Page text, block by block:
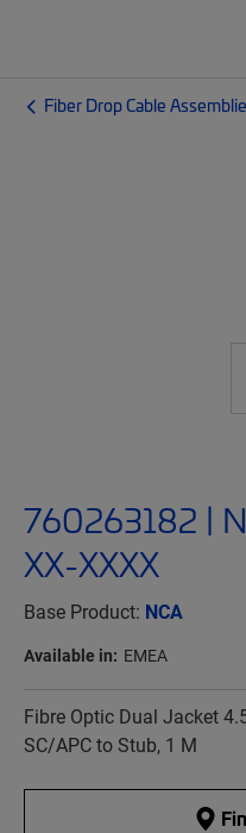
Fiber Drop Cable
760263182 |
XX-XXXX
Base Product: NCA
Available in: EMEA
Fibre Optic Dual Jacket
SC/APC to Stub, 1 M